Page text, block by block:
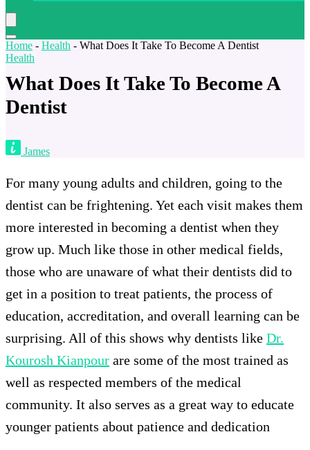
Home - Health - What Does It Take To Become A Dentist
Health
What Does It Take To Become A
Dentist
James
For many young adults and children, going to the
dentist can be frightening. Yet each visit makes them
more interested in becoming a dentist when they
grow up. Much like those in other medical fields,
those who are unaware of what their dentists did to
get in a position to treat patients, the process of
education, accreditation, and overall learning can be
surprising. All of this shows why dentists like Dr.
Kourosh Kianpour are some of the most trained as
well as respected members of the medical
community. It also serves as a great way to educate
younger patients about patience and dedication